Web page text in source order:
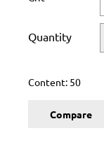
Quantity
Content: 50
Compare